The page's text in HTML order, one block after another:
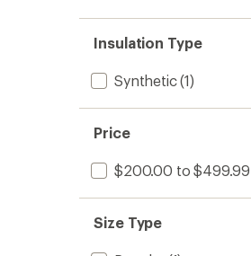
Insulation Type
Synthetic(1)
Price
$200.00 to $499.99
Size Type